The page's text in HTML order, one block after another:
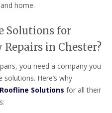
home.
Solutions for
in Chester?
you need a company you
Here’s why
Roofline Solutions for all their